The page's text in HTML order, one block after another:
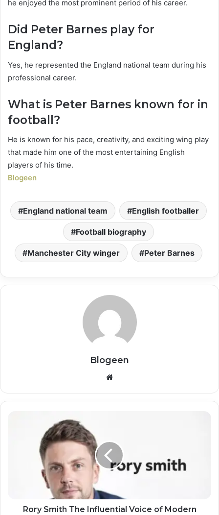
he enjoyed the most prominent period of his career.
Did Peter Barnes play for
England?
Yes, he represented the England national team during his
professional career.
What is Peter Barnes known for in
football?
He is known for his pace, creativity, and exciting wing play
that made him one of the most entertaining English
players of his time.
Blogeen
England national team English footballer
Football biography
Manchester City winger Peter Barnes
Blogeen
Website
Rory Smith The Influential Voice of Modern